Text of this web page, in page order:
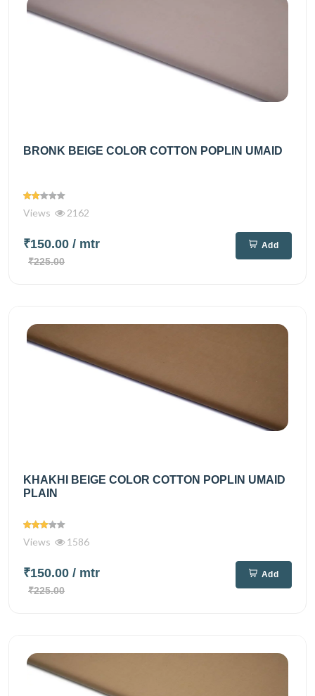
BRONK BEIGE COLOR COTTON POPLIN UMAID
Views 2162
₹150.00 / mtr
₹225.00
Add
KHAKHI BEIGE COLOR COTTON POPLIN UMAID
PLAIN
Views 1586
₹150.00 / mtr
₹225.00
Add